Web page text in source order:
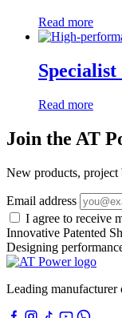
Read more
Read more
Join the AT
New products, project
Email address
I agree to receive
Innovative Patented
Designing
Leading manufacturer